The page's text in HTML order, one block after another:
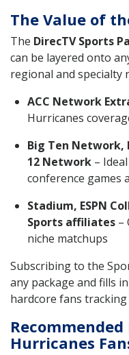
The Value of
The DirecTV Sports
can be layered onto
regional and specialty
ACC Network
Hurricanes
Big Ten Network,
12 Network –
conference games
Stadium, ESPN
Sports affiliates –
niche matchups
Subscribing to the
any package and fills
hardcore fans
Hurricanes